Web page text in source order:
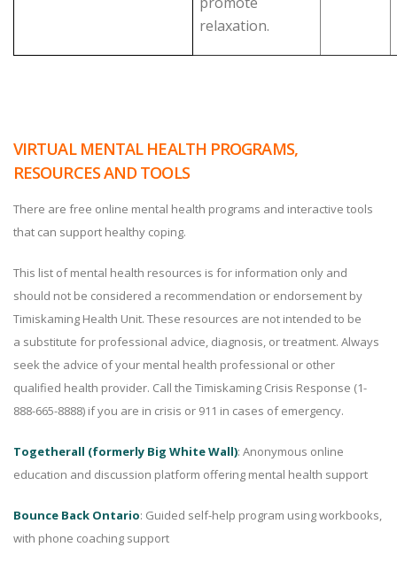
relaxation.
VIRTUAL MENTAL HEALTH PROGRAMS,
RESOURCES AND TOOLS
There are free online mental health programs and interactive tools
that can support healthy coping.
This list of mental health resources is for information only and
should not be considered a recommendation or endorsement by
Timiskaming Health Unit. These resources are not intended to be
a substitute for professional advice, diagnosis, or treatment. Always
seek the advice of your mental health professional or other
qualified health provider. Call the Timiskaming Crisis Response (1-
888-665-8888) if you are in crisis or 911 in cases of emergency.
Togetherall (formerly Big White Wall): Anonymous online
education and discussion platform offering mental health support
Bounce Back Ontario: Guided self-help program using workbooks,
with phone coaching support